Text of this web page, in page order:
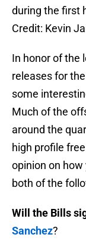
during the first
Credit: Kevin
In honor of the
releases for
some
Much of the
around the
high profile
opinion on
both of the
Will the Bills
Sanchez?